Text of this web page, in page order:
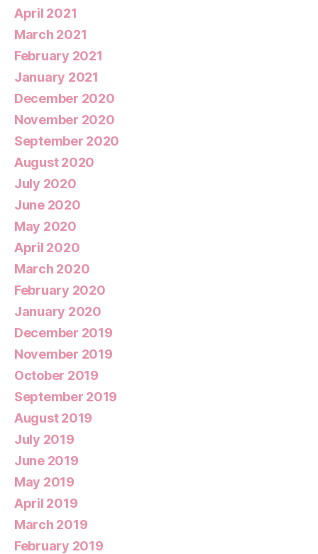
April 2021
March 2021
February 2021
January 2021
December 2020
November 2020
September 2020
August 2020
July 2020
June 2020
May 2020
April 2020
March 2020
February 2020
January 2020
December 2019
November 2019
October 2019
September 2019
August 2019
July 2019
June 2019
May 2019
April 2019
March 2019
February 2019